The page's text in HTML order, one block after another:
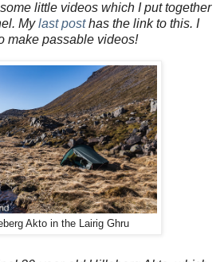
little videos which I put together
Mylast posthas the link to this. I
make passable videos!
Akto in the Lairig Ghru